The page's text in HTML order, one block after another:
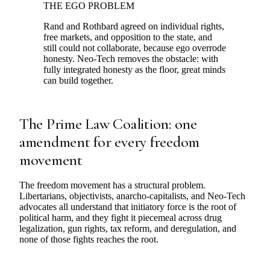
THE EGO PROBLEM
Rand and Rothbard agreed on individual rights,
free markets, and opposition to the state, and
still could not collaborate, because ego overrode
honesty. Neo-Tech removes the obstacle: with
fully integrated honesty as the floor, great minds
can build together.
The Prime Law Coalition: one
amendment for every freedom
movement
The freedom movement has a structural problem.
Libertarians, objectivists, anarcho-capitalists, and Neo-Tech
advocates all understand that initiatory force is the root of
political harm, and they fight it piecemeal across drug
legalization, gun rights, tax reform, and deregulation, and
none of those fights reaches the root.